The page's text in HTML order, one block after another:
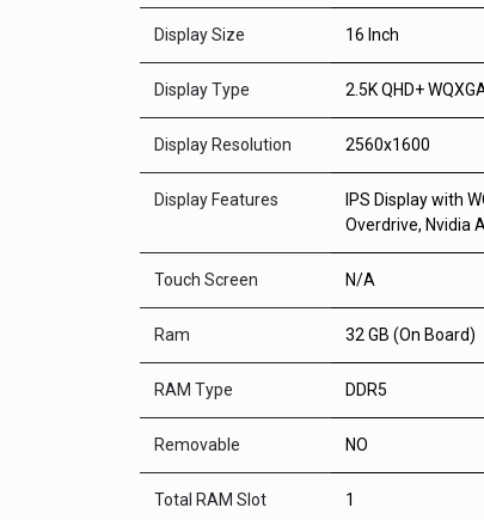
Display Size 16 Inch
Display Type 2.5K QHD+
Display Resolution 2560x1600
Display Features
IPS Display with
Overdrive, Nvidia
Touch Screen N/A
Ram 32 GB (On Board)
RAM Type DDR5
Removable NO
Total RAM Slot 1